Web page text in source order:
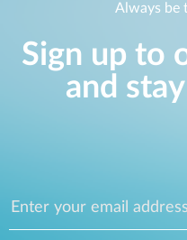
Always be
Sign up to
and